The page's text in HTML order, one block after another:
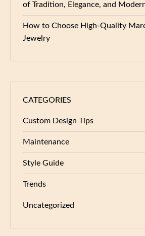
of Tradition, Elegance, and
How to Choose High-Quality
Jewelry
CATEGORIES
Custom Design Tips
Maintenance
Style Guide
Trends
Uncategorized